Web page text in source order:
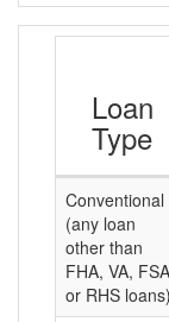
Loan
Type
Conventional
(any loan
other than
FHA, VA,
or RHS loans)